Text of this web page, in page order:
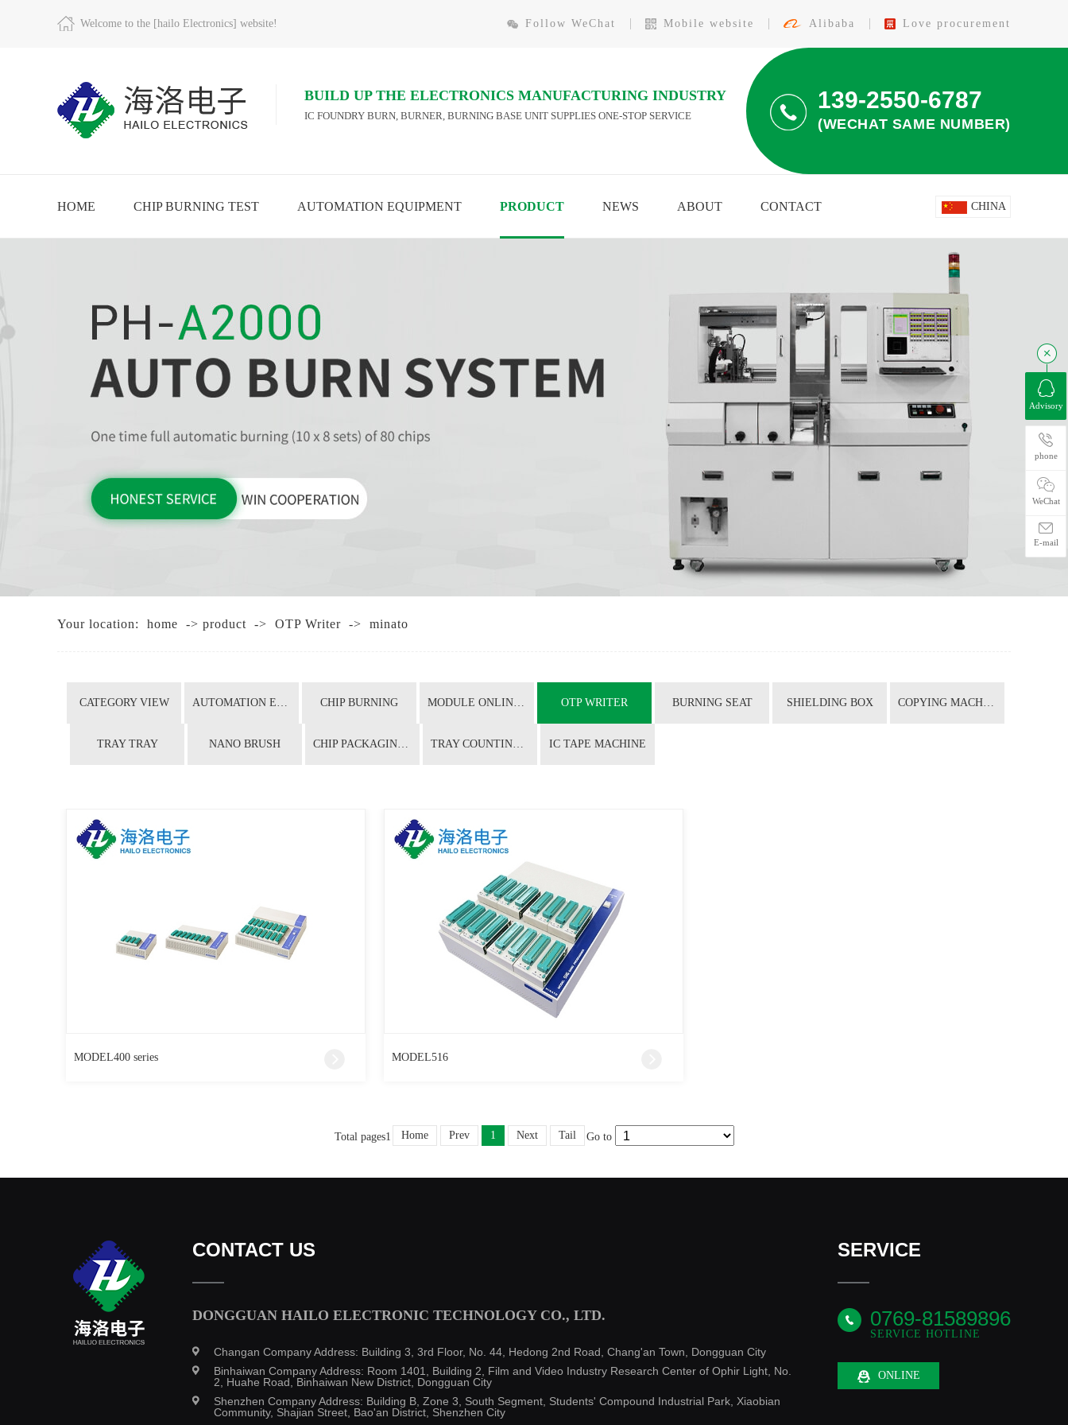
Welcome to the [hailo Electronics] website! Follow WeChat Mobile website Alibaba Love procurement
BUILD UP THE ELECTRONICS MANUFACTURING INDUSTRY
IC FOUNDRY BURN, BURNER, BURNING BASE UNIT SUPPLIES ONE-STOP SERVICE
139-2550-6787
(WECHAT SAME NUMBER)
HOME CHIP BURNING TEST AUTOMATION EQUIPMENT
VIEW MORE
PRODUCT
VIEW MORE
TEST
OTP WRITER
SHIELDING BOX
CHIP PACKAGING CONVERSION
NEWS ABOUT CONTACT CHINA
Your location: home -> product -> OTP Writer -> minato
CATEGORY VIEW AUTOMATION EQUIPMENT CHIP BURNING MODULE ONLINE BURNING TEST OTP WRITER BURNING SEAT SHIELDING BOX COPYING MACHINE
TRAY TRAY NANO BRUSH CHIP PACKAGING CONVERSION TRAY COUNTING MACHINE IC TAPE MACHINE
MODEL400 series MODEL516
Total pages1 Home Prev 1 Next Tail Go to
CONTACT US
DONGGUAN HAILO ELECTRONIC TECHNOLOGY CO., LTD.
Changan Company Address: Building 3, 3rd Floor, No. 44, Hedong 2nd Road, Chang'an Town, Dongguan City
Binhaiwan Company Address: Room 1401, Building 2, Film and Video Industry Research Center of Ophir Light, No.
2, Huahe Road, Binhaiwan New District, Dongguan City
Shenzhen Company Address: Building B, Zone 3, South Segment, Students' Compound Industrial Park, Xiaobian
Community, Shajian Street, Bao'an District, Shenzhen City
SERVICE
0769-81589896
SERVICE HOTLINE
ONLINE
Advisory
phone
WeChat
E-mail